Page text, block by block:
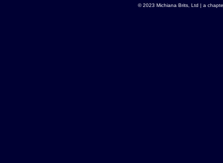
© 2023 Michiana Brits, Ltd | a